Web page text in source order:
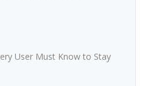
User Must Know to Stay